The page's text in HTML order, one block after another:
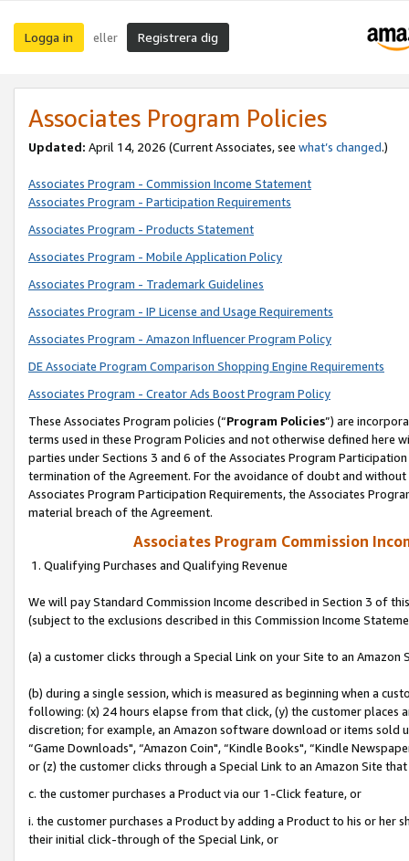
Logga in eller Registrera dig
Associates Program Policies
Updated: April 14, 2026 (Current Associates, see what’s changed.)
Associates Program - Commission Income Statement
Associates Program - Participation Requirements
Associates Program - Products Statement
Associates Program - Mobile Application Policy
Associates Program - Trademark Guidelines
Associates Program - IP License and Usage Requirements
Associates Program - Amazon Influencer Program Policy
DE Associate Program Comparison Shopping Engine Requirements
Associates Program - Creator Ads Boost Program Policy
These Associates Program policies (“Program Policies”) are
terms used in these Program Policies and not otherwise defined
parties under Sections 3 and 6 of the Associates Program
termination of the Agreement. For the avoidance of doubt and
Associates Program Participation Requirements, the Associates
material breach of the Agreement.
Associates Program Commission
1. Qualifying Purchases and Qualifying Revenue
We will pay Standard Commission Income described in Section 3 of
(subject to the exclusions described in this Commission Income
(a) a customer clicks through a Special Link on your Site to an Amazon
(b) during a single session, which is measured as beginning when a
following: (x) 24 hours elapse from that click, (y) the customer
discretion; for example, an Amazon software download or items sold
“Game Downloads", “Amazon Coin", “Kindle Books", “Kindle
or (z) the customer clicks through a Special Link to an Amazon Site
c. the customer purchases a Product via our 1-Click feature, or
i. the customer purchases a Product by adding a Product to his or
their initial click-through of the Special Link, or